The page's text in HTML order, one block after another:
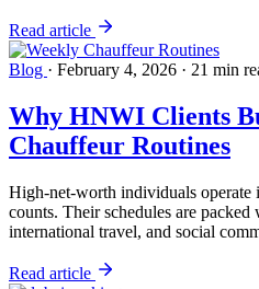
Read article
Blog · February 4, 2026 · 21 min
Why HNWI Clients
Chauffeur Routines
High-net-worth individuals
counts. Their schedules are
international travel, and social
Read article